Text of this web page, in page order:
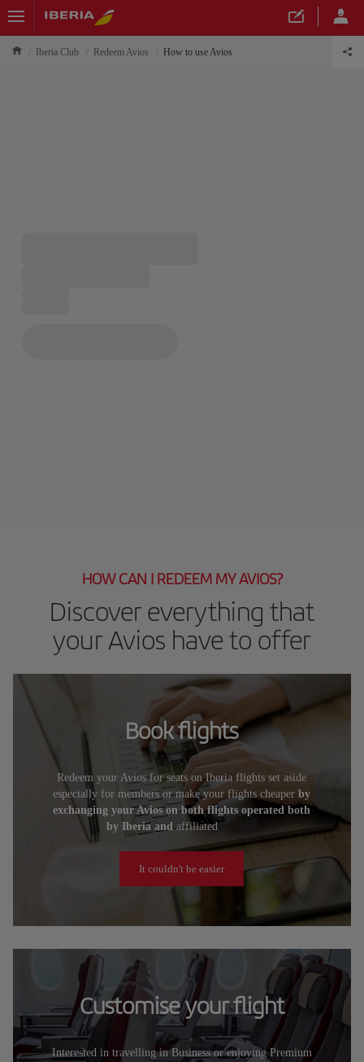
Iberia Club Redeem Avios How to use Avios
HOW CAN I REDEEM MY AVIOS?
Discover everything that
your Avios have to offer
Book flights
Redeem your Avios for seats on Iberia flights set aside
especially for members or make your flights cheaperby
exchanging your Avios on both flights operated both
by Iberia andaffiliatedairlines.
It couldn't be easier
Customise your flight
Interested in travelling in Business or enjoying Premium